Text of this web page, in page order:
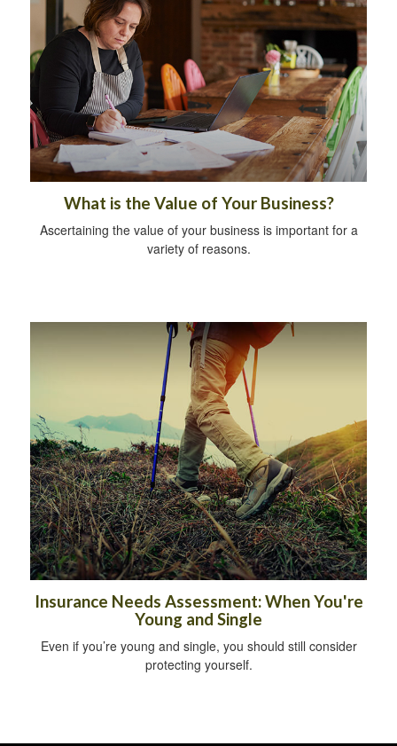
What is the Value of Your Business?
Ascertaining the value of your business is important for a
variety of reasons.
Insurance Needs Assessment: When You're
Young and Single
Even if you’re young and single, you should still consider
protecting yourself.